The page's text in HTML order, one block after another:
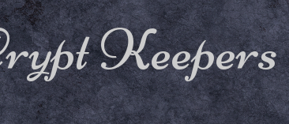
Keepers